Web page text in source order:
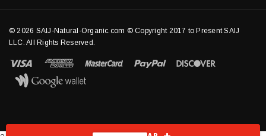
© 2026 SAIJ-Natural-Organic.com © Copyright 2017 to Present SAIJ
LLC. All Rights Reserved.